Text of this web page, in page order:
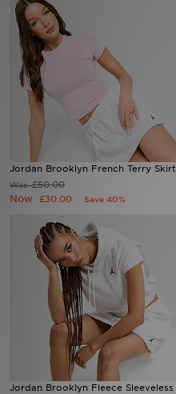
Jordan Brooklyn French Terry Skirt
Was£50.00
Now £30.00 Save 40%
Jordan Brooklyn Fleece Sleeveless
Brands
Collections
Football
Sports
My JD